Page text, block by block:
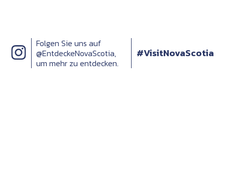
Folgen Sie uns auf
@EntdeckeNovaScotia,
um mehr zu entdecken.
#VisitNovaScotia